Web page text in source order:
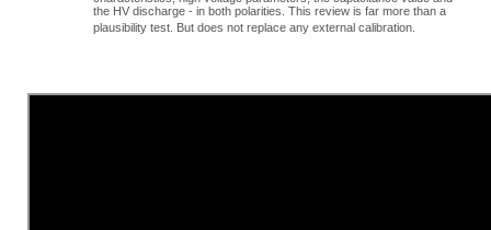
the HV discharge - in both polarities. This review is far more than a
plausibility test. But does not replace any external calibration.